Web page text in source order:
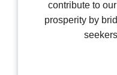
contribute to
prosperity by